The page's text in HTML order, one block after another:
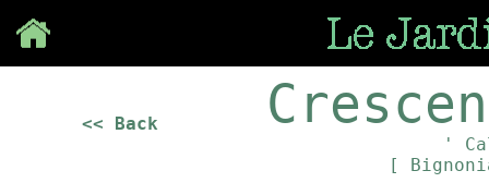
<< Back
'
[